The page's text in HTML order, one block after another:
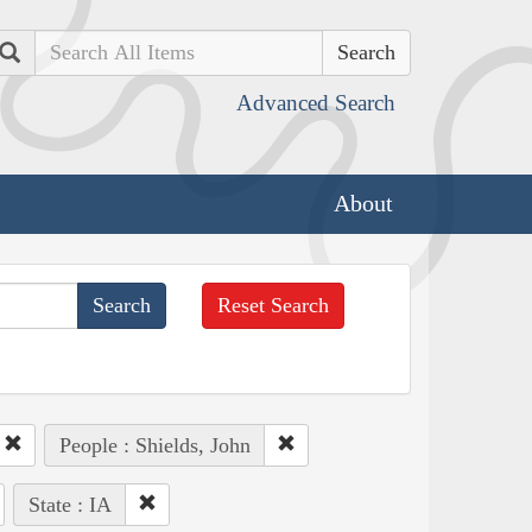
Search
Advanced Search
About
Reset Search
People : Shields, John
State : IA